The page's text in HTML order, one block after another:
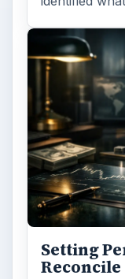
Setting